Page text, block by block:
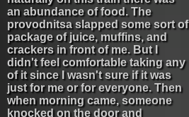
an abundance of food. The
provodnitsa slapped some sort of
package of juice, muffins, and
crackers in front of me. But I
didn't feel comfortable taking any
of it since I wasn't sure if it was
just for me or for everyone. Then
when morning came, someone
knocked on the door and